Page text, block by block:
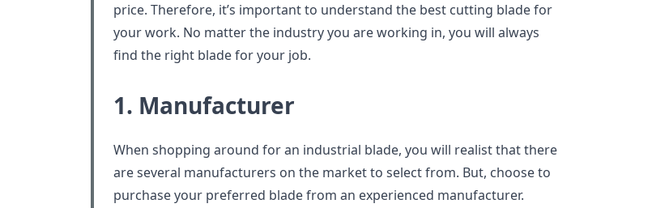
price. Therefore, it’s important to understand the best cutting blade for
your work. No matter the industry you are working in, you will always
find the right blade for your job.
1. Manufacturer
When shopping around for an industrial blade, you will realist that there
are several manufacturers on the market to select from. But, choose to
purchase your preferred blade from an experienced manufacturer.